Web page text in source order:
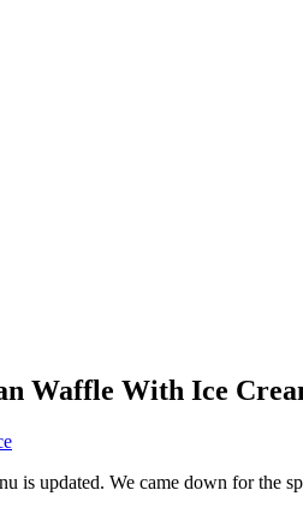
Waffle With Ice
is updated. We came down for the